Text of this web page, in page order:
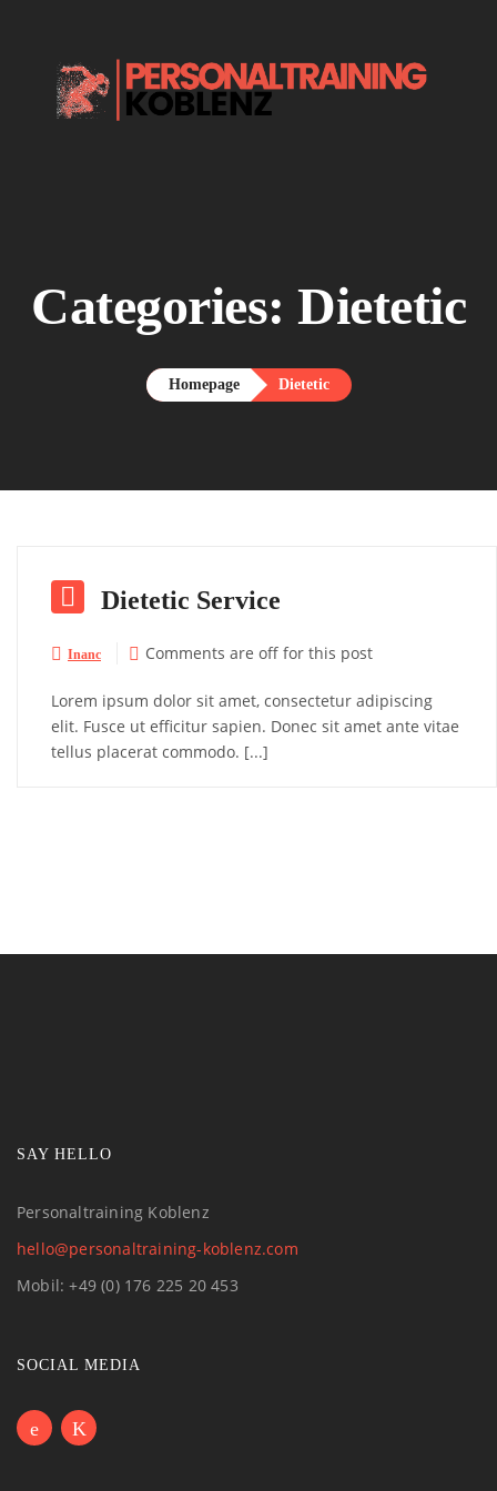
About me.
Categories: Dietetic
Homepage Dietetic
 Dietetic Service
 Inanc  Comments are off for this post
Lorem ipsum dolor sit amet, consectetur adipiscing
elit. Fusce ut efficitur sapien. Donec sit amet ante vitae
tellus placerat commodo. [...]
SAY HELLO
Personaltraining Koblenz
hello@personaltraining-koblenz.com
Mobil: +49 (0) 176 225 20 453
SOCIAL MEDIA